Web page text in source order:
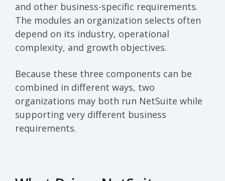
and other business-specific requirements.
The modules an organization selects often
depend on its industry, operational
complexity, and growth objectives.
Because these three components can be
combined in different ways, two
organizations may both run NetSuite while
supporting very different business
requirements.